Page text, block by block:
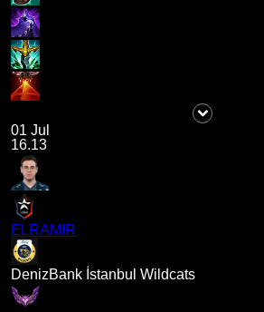
01 Jul
16.13
ELRAMIR
DenizBank İstanbul Wildcats